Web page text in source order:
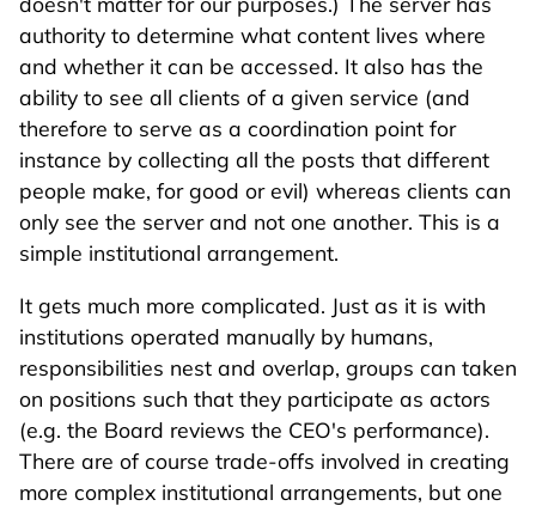
authority to determine what content lives where
and whether it can be accessed. It also has the
ability to see all clients of a given service (and
therefore to serve as a coordination point for
instance by collecting all the posts that different
people make, for good or evil) whereas clients can
only see the server and not one another. This is a
simple institutional arrangement.
It gets much more complicated. Just as it is with
institutions operated manually by humans,
responsibilities nest and overlap, groups can taken
on positions such that they participate as actors
(e.g. the Board reviews the CEO's performance).
There are of course trade-offs involved in creating
more complex institutional arrangements, but one